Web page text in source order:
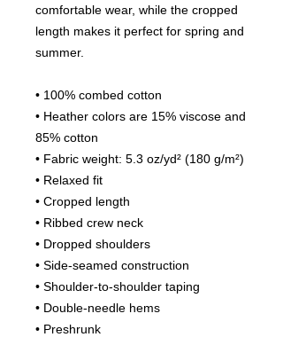
comfortable wear, while the cropped
length makes it perfect for spring and
summer.
• 100% combed cotton
• Heather colors are 15% viscose and
85% cotton
• Fabric weight: 5.3 oz/yd² (180 g/m²)
• Relaxed fit
• Cropped length
• Ribbed crew neck
• Dropped shoulders
• Side-seamed construction
• Shoulder-to-shoulder taping
• Double-needle hems
• Preshrunk